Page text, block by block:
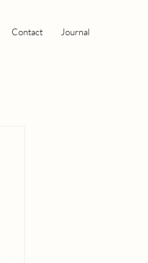
Contact Journal